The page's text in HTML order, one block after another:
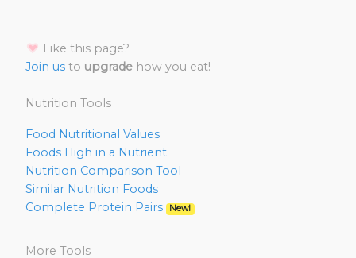
Like this page?
Join us to upgrade how you eat!
Nutrition Tools
Food Nutritional Values
Foods High in a Nutrient
Nutrition Comparison Tool
Similar Nutrition Foods
Complete Protein Pairs
New!
More Tools